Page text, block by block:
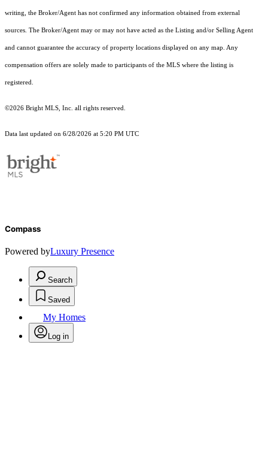
writing, the Broker/Agent has not confirmed any information obtained from external
sources. The Broker/Agent may or may not have acted as the Listing and/or Selling Agent
and cannot guarantee the accuracy of property locations displayed on any map. Any
compensation offers are solely made to participants of the MLS where the listing is
registered.
©2026 Bright MLS, Inc. all rights reserved.
Data last updated on 6/28/2026 at 5:20 PM UTC
Compass
Powered byLuxury Presence
Search
Saved
My Homes
Log in